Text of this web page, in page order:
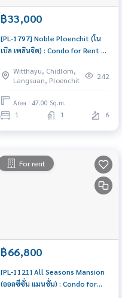
฿33,000
[PL-1797] Noble Ploenchit (โน
เบิล เพลินจิต) : Condo for Rent 1
room is good, living here brings
prosperity
Witthayu, Chidlom,
Langsuan, Ploenchit
242
Area : 47.00 Sq.m.
1 1 6
For rent
฿66,800
[PL-1121] All Seasons Mansion
(ออลซีซั่น แมนชั่น) : Condo for